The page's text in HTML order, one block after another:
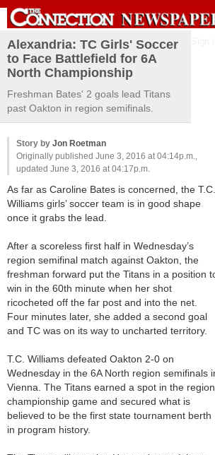
Alexandria: TC Girls' Soccer
to Face Battlefield for 6A
North Championship
Freshman Bates' 2 goals lead Titans
past Oakton in region semifinals.
Story by Jon Roetman
Originally published June 3, 2016 at 04:14p.m.,
updated June 3, 2016 at 04:17p.m.
As far as Caroline Bates is concerned, the T.C.
Williams girls’ soccer team is in good shape
once it grabs the lead.
After a scoreless first half in Wednesday’s
region semifinal match against Oakton, the
freshman forward put the Titans in a position
win in the 60th minute when her shot
ricocheted off the far post and into the net.
Four minutes later, she added a second goal
and TC was on its way to uncharted territory.
T.C. Williams defeated Oakton 2-0 on
Wednesday in the 6A North region semifinals
Vienna. The Titans earned a spot in the region
championship game and secured what is
believed to be the first state tournament berth
in program history.